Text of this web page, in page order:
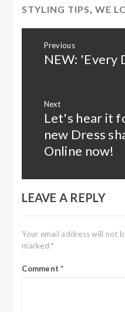
STYLING TIPS,WE
navigation
Previous
Previous
NEW: 'Every
Next
Next
Let's hear it
new Dress
Online now!
LEAVE A REPLY
Your email address will not
marked*
Comment*